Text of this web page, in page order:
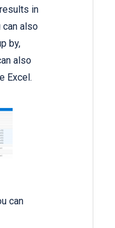
in
can also
by,
also
Excel.
can